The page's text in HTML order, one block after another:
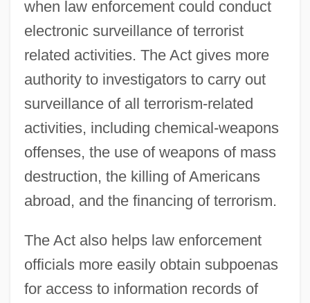
when law enforcement could conduct
electronic surveillance of terrorist
related activities. The Act gives more
authority to investigators to carry out
surveillance of all terrorism-related
activities, including chemical-weapons
offenses, the use of weapons of mass
destruction, the killing of Americans
abroad, and the financing of terrorism.
The Act also helps law enforcement
officials more easily obtain subpoenas
for access to information records of